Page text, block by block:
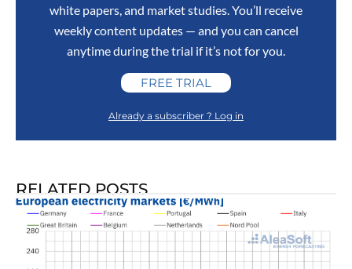
white papers, and market studies. You’ll receive
weekly content updates — and you can cancel
anytime during the trial if it’s not for you.
FREE TRIAL
Already a subscriber ? Log in
RELATED POSTS